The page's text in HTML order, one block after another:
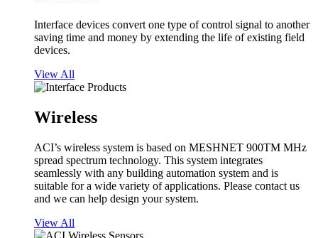
Interface devices convert one type of control signal to another
saving time and money by extending the life of existing field
devices.
View All
Wireless
ACI’s wireless system is based on MESHNET 900TM MHz
spread spectrum technology. This system integrates
seamlessly with any building automation system and is
suitable for a wide variety of applications. Please contact us
and we can help design your system.
View All